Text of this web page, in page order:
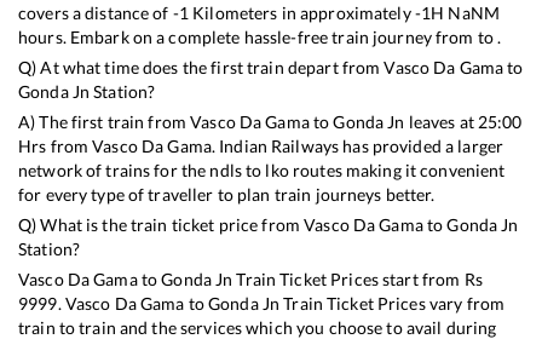
covers a distance of -1 Kilometers in approximately-1H NaNM
hours. Embark on a complete hassle-free train journey from to .
Q) At what time does the first train depart fromVasco Da Gamato
Gonda Jn Station?
A) The first train fromVasco Da GamatoGonda Jn leaves at 25:00
Hrs fromVasco Da Gama. Indian Railways has provided a larger
network of trains for the ndls to lko routes making it convenient
for every type of traveller to plan train journeys better.
Q) What is the train ticket price fromVasco Da GamatoGonda Jn
Station?
Vasco Da GamatoGonda Jn Train Ticket Prices start from Rs
9999. Vasco Da Gama toGonda Jn Train Ticket Prices vary from
train to train and the services which you choose to avail during